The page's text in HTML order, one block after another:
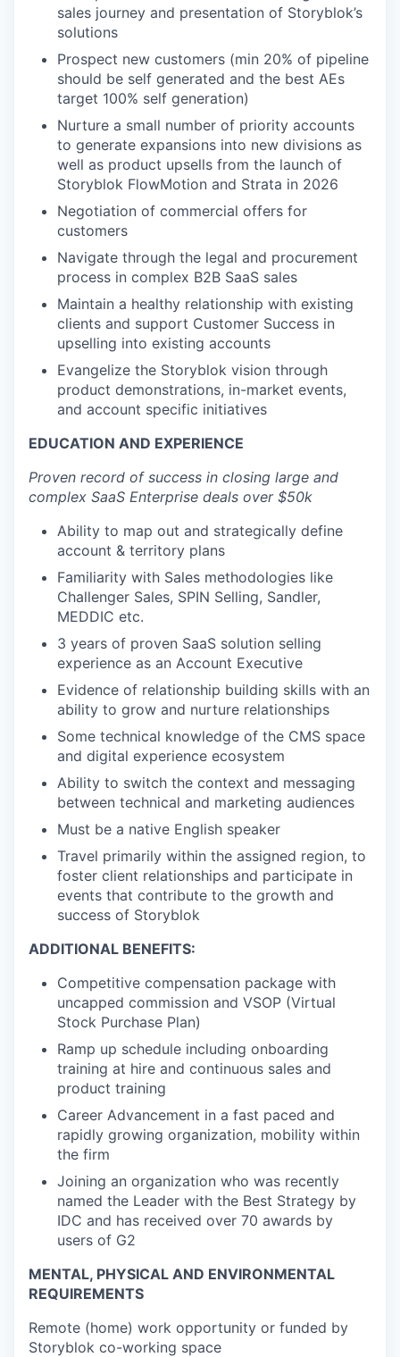
sales journey and presentation of Storyblok’s
solutions
Prospect new customers (min 20% of pipeline
should be self generated and the best AEs
target 100% self generation)
Nurture a small number of priority accounts
to generate expansions into new divisions as
well as product upsells from the launch of
Storyblok FlowMotion and Strata in 2026
Negotiation of commercial offers for
customers
Navigate through the legal and procurement
process in complex B2B SaaS sales
Maintain a healthy relationship with existing
clients and support Customer Success in
upselling into existing accounts
Evangelize the Storyblok vision through
product demonstrations, in-market events,
and account specific initiatives
EDUCATION AND EXPERIENCE
Proven record of success in closing large and
complex SaaS Enterprise deals over $50k
Ability to map out and strategically define
account & territory plans
Familiarity with Sales methodologies like
Challenger Sales, SPIN Selling, Sandler,
MEDDIC etc.
3 years of proven SaaS solution selling
experience as an Account Executive
Evidence of relationship building skills with an
ability to grow and nurture relationships
Some technical knowledge of the CMS space
and digital experience ecosystem
Ability to switch the context and messaging
between technical and marketing audiences
Must be a native English speaker
Travel primarily within the assigned region, to
foster client relationships and participate in
events that contribute to the growth and
success of Storyblok
ADDITIONAL BENEFITS:
Competitive compensation package with
uncapped commission and VSOP (Virtual
Stock Purchase Plan)
Ramp up schedule including onboarding
training at hire and continuous sales and
product training
Career Advancement in a fast paced and
rapidly growing organization, mobility within
the firm
Joining an organization who was recently
named the Leader with the Best Strategy by
IDC and has received over 70 awards by
users of G2
MENTAL, PHYSICAL AND ENVIRONMENTAL
REQUIREMENTS
Remote (home) work opportunity or funded by
Storyblok co-working space